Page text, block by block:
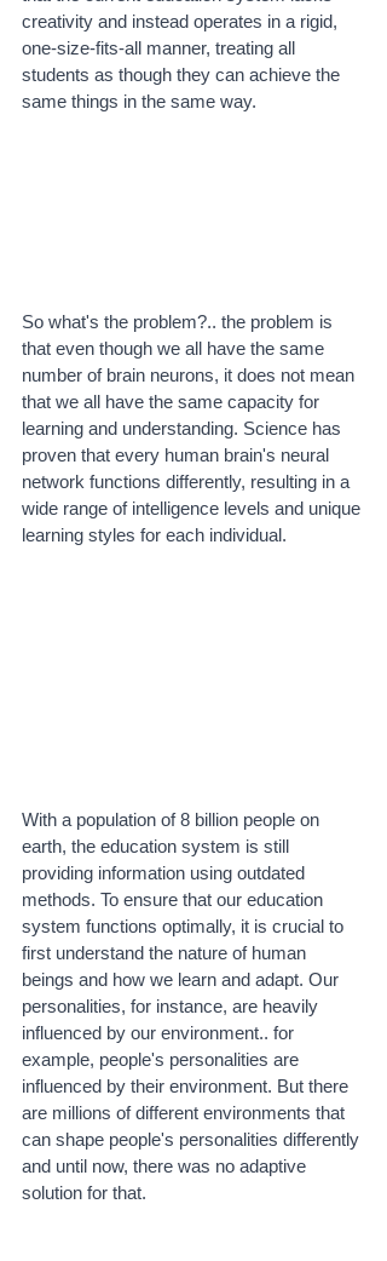
creativity and instead operates in a rigid,
one-size-fits-all manner, treating all
students as though they can achieve the
same things in the same way.
So what's the problem?.. the problem is
that even though we all have the same
number of brain neurons, it does not mean
that we all have the same capacity for
learning and understanding. Science has
proven that every human brain's neural
network functions differently, resulting in a
wide range of intelligence levels and unique
learning styles for each individual.
With a population of 8 billion people on
earth, the education system is still
providing information using outdated
methods. To ensure that our education
system functions optimally, it is crucial to
first understand the nature of human
beings and how we learn and adapt. Our
personalities, for instance, are heavily
influenced by our environment.. for
example, people's personalities are
influenced by their environment. But there
are millions of different environments that
can shape people's personalities differently
and until now, there was no adaptive
solution for that.